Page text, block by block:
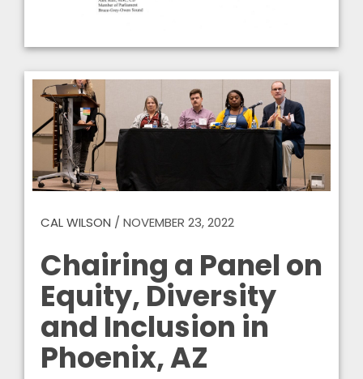
CAL WILSON / NOVEMBER 23, 2022
Chairing a Panel on
Equity, Diversity
and Inclusion in
Phoenix, AZ